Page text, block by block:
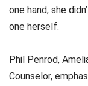
one hand, she
one herself.
Phil Penrod,
Counselor,